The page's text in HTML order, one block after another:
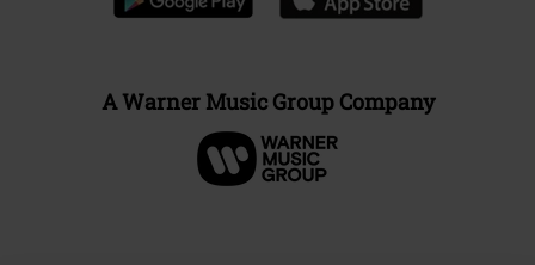
A Warner Music Group Company